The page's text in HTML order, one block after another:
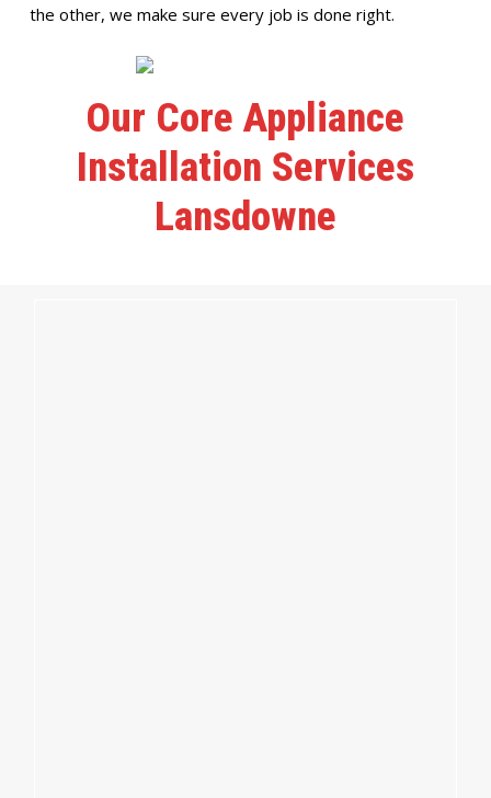
the other, we make sure every job is done right.
Our Core Appliance
Installation Services
Lansdowne